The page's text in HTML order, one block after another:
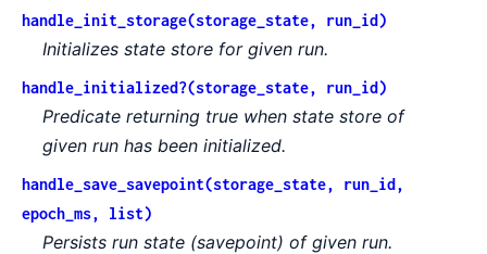
handle_init_storage(storage_state, run_id)
Initializes state store for given run.
handle_initialized?(storage_state, run_id)
Predicate returning true when state store of
given run has been initialized.
handle_save_savepoint(storage_state, run_id,
epoch_ms, list)
Persists run state (savepoint) of given run.